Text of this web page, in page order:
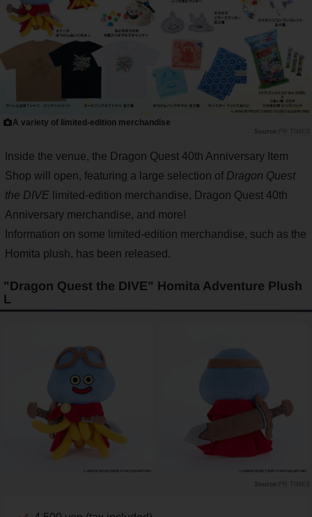
A variety of limited-edition merchandise
PR TIMES
Inside the venue, the Dragon Quest 40th Anniversary Item
Shop will open, featuring a large selection of Dragon Quest
the DIVE limited-edition merchandise, Dragon Quest 40th
Anniversary merchandise, and more!
Information on some limited-edition merchandise, such as the
Homita plush, has been released.
"Dragon Quest the DIVE" Homita Adventure Plush
L
PR TIMES